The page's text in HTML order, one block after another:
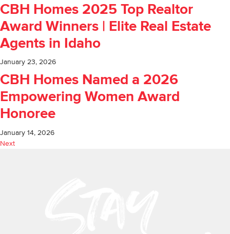
CBH Homes 2025 Top Realtor
Award Winners | Elite Real Estate
Agents in Idaho
January 23, 2026
CBH Homes Named a 2026
Empowering Women Award
Honoree
January 14, 2026
Next